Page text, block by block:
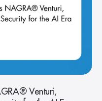
Venturi,